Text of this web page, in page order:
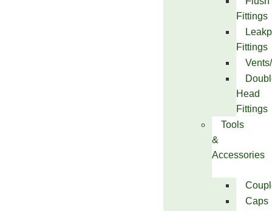
Fittings
Fittings
Head
Fittings
Tools
&
Accessories
Caps